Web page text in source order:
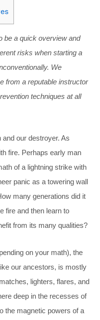
be a quick overview and
risks when starting a
We
from a reputable instructor
techniques at all
our destroyer. As
fire. Perhaps early man
of a lightning strike with
panic as a towering wall
many generations did it
fire and then learn to
from its many qualities?
on your math), the
our ancestors, is mostly
lighters, flares, and
deep in the recesses of
the magnetic powers of a